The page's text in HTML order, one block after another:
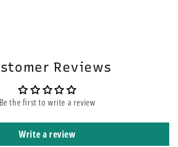
Reviews
Be the first to write a review
Write a review